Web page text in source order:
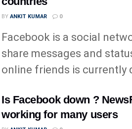
BY ANKIT KUMAR 0
Facebook is a social
share messages and
online friends is currently
Is Facebook down ?
working for many users